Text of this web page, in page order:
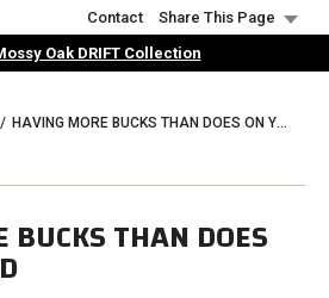
Contact
Share This Page
Oak DRIFT Collection
HAVING MORE BUCKS THAN DOES ON YOUR LAND
BUCKS THAN DOES